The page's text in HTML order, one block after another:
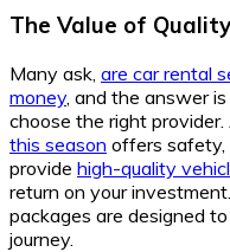
The Value of
Many ask, are car rental
money, and the answer
choose the right provider.
this season offers safety,
provide high-quality
return on your
packages are designed
journey.